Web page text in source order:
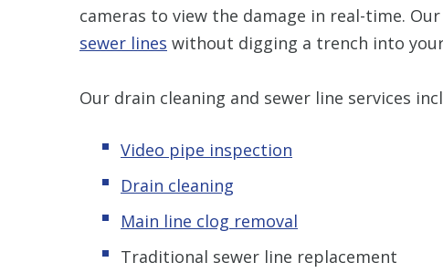
cameras to view the damage in real-time.
sewer lines without digging a trench into
Our drain cleaning and sewer line services
Video pipe inspection
Drain cleaning
Main line clog removal
Traditional sewer line replacement